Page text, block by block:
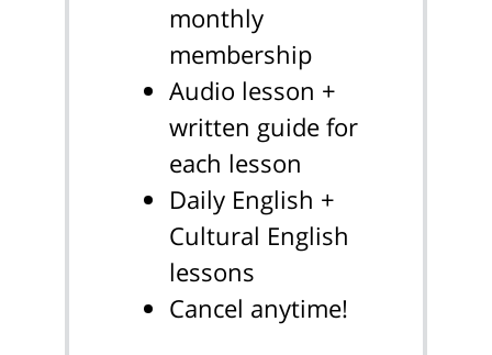
monthly
membership
Audio lesson +
written guide for
each lesson
Daily English +
Cultural English
lessons
Cancel anytime!